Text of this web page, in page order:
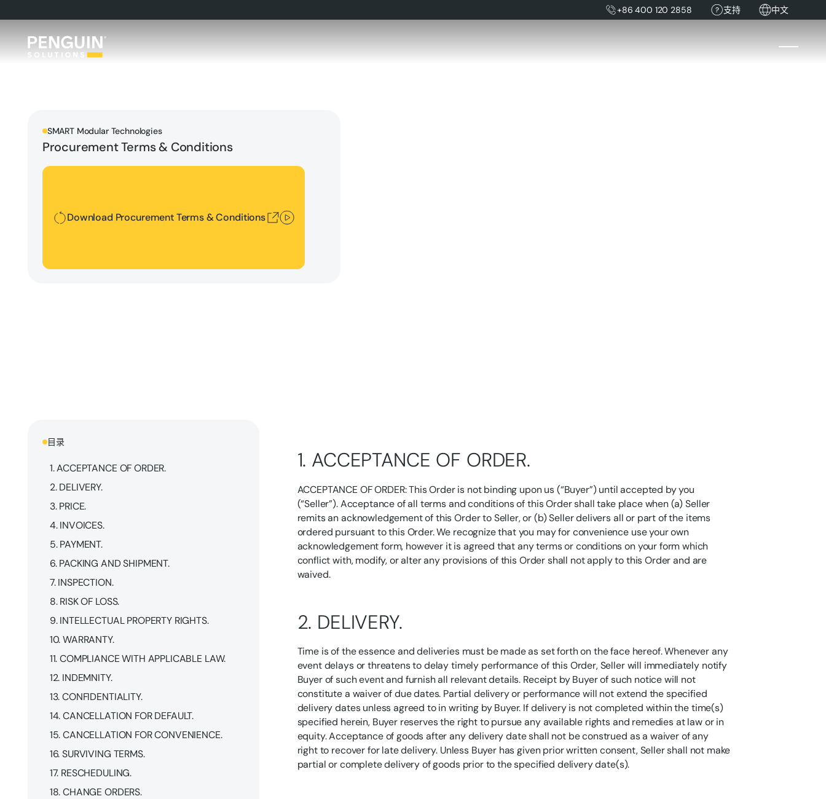
+86 400 120 2858 支持 中文
SMART Modular Technologies
Procurement Terms & Conditions
Download Procurement Terms & Conditions
Download Procurement Terms & Conditions
目录
1. ACCEPTANCE OF ORDER.
2. DELIVERY.
3. PRICE.
4. INVOICES.
5. PAYMENT.
6. PACKING AND SHIPMENT.
7. INSPECTION.
8. RISK OF LOSS.
9. INTELLECTUAL PROPERTY RIGHTS.
10. WARRANTY.
11. COMPLIANCE WITH APPLICABLE LAW.
12. INDEMNITY.
13. CONFIDENTIALITY.
14. CANCELLATION FOR DEFAULT.
15. CANCELLATION FOR CONVENIENCE.
16. SURVIVING TERMS.
17. RESCHEDULING.
18. CHANGE ORDERS.
1. ACCEPTANCE OF ORDER.
ACCEPTANCE OF ORDER: This Order is not binding upon us (“Buyer”) until accepted by you
(“Seller”). Acceptance of all terms and conditions of this Order shall take place when (a) Seller
remits an acknowledgement of this Order to Seller, or (b) Seller delivers all or part of the items
ordered pursuant to this Order. We recognize that you may for convenience use your own
acknowledgement form, however it is agreed that any terms or conditions on your form which
conflict with, modify, or alter any provisions of this Order shall not apply to this Order and are
waived.
2. DELIVERY.
Time is of the essence and deliveries must be made as set forth on the face hereof. Whenever any
event delays or threatens to delay timely performance of this Order, Seller will immediately notify
Buyer of such event and furnish all relevant details. Receipt by Buyer of such notice will not
constitute a waiver of due dates. Partial delivery or performance will not extend the specified
delivery dates unless agreed to in writing by Buyer. If delivery is not completed within the time(s)
specified herein, Buyer reserves the right to pursue any available rights and remedies at law or in
equity. Acceptance of goods after any delivery date shall not be construed as a waiver of any
right to recover for late delivery. Unless Buyer has given prior written consent, Seller shall not make
partial or complete delivery of goods prior to the specified delivery date(s).